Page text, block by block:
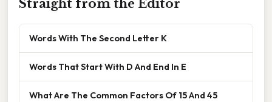
Straight from the Editor
Words With The Second Letter K
Words That Start With D And End In E
What Are The Common Factors Of 15 And 45